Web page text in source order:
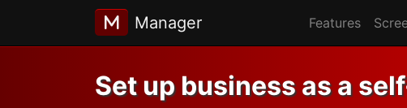
Manager Features
Set up business as a